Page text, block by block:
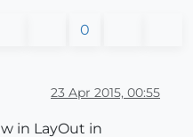
0
23 Apr 2015, 00:55
in LayOut in